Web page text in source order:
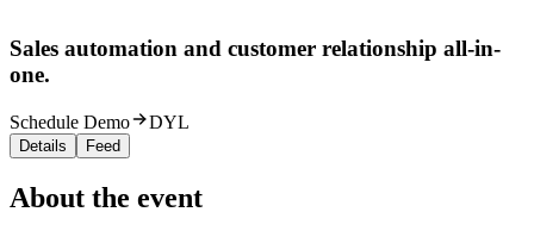
Sales automation and customer relationship all-in-
one.
Schedule Demo DYL
Details Feed
About the event